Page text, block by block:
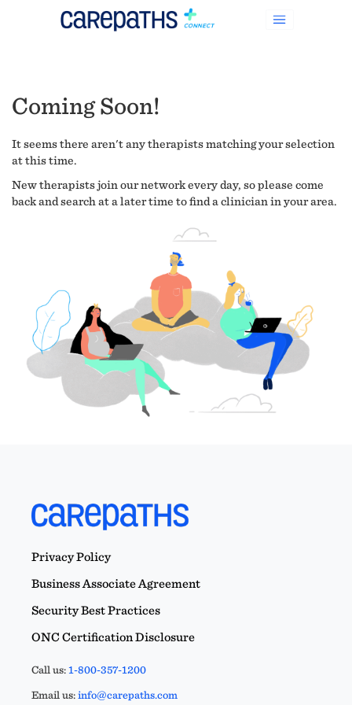
Coming Soon!
It seems there aren't any therapists matching your selection
at this time.
New therapists join our network every day, so please come
back and search at a later time to find a clinician in your area.
Privacy Policy
Business Associate Agreement
Security Best Practices
ONC Certification Disclosure
Call us:1-800-357-1200
Email us:info@carepaths.com